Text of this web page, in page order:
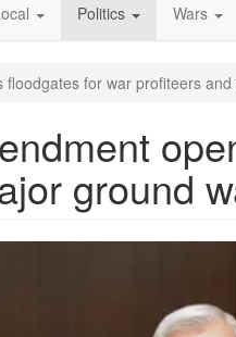
Politics Wars
for war profiteers
ground